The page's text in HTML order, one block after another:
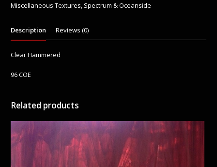
Miscellaneous Textures, Spectrum & Oceanside
Description Reviews (0)
Clear Hammered
96 COE
Related products